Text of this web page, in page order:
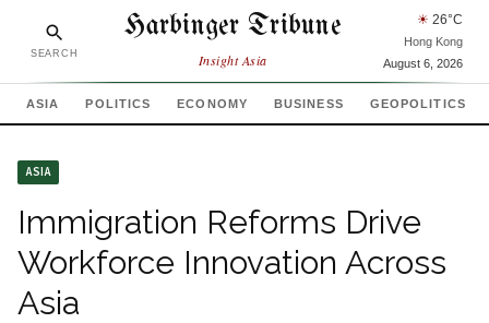
SEARCH
Harbinger Tribune
Insight Asia
☀ 26°C
Hong Kong
August 6, 2026
ASIA POLITICS ECONOMY BUSINESS GEOPOLITICS
ASIA
Immigration Reforms Drive
Workforce Innovation Across
Asia